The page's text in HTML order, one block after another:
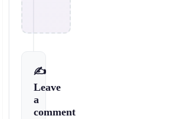
✍️
Leave
a
comment